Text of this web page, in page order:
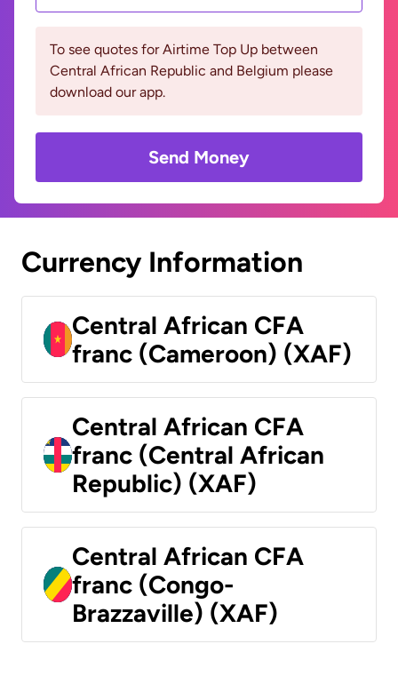
To see quotes for Airtime Top Up between
Central African Republic and Belgium please
download our app.
Send Money
Currency Information
Central African CFA
franc (Cameroon) (XAF)
Central African CFA
franc (Central African
Republic) (XAF)
Central African CFA
franc (Congo-
Brazzaville) (XAF)